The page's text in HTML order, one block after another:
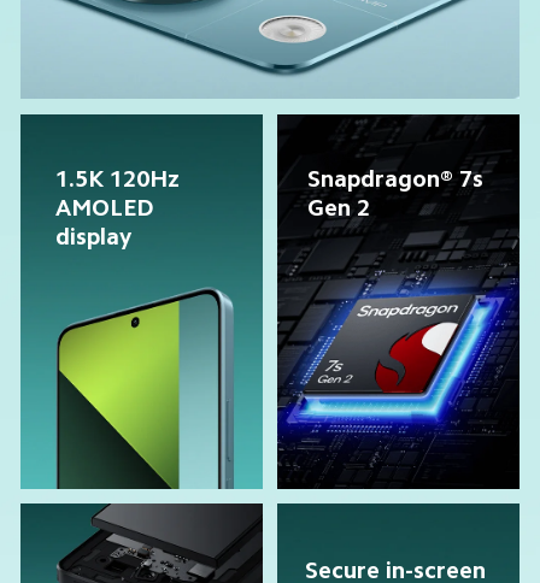
1.5K 120Hz
AMOLED
display
Snapdragon® 7s
Gen 2
Secure in-screen